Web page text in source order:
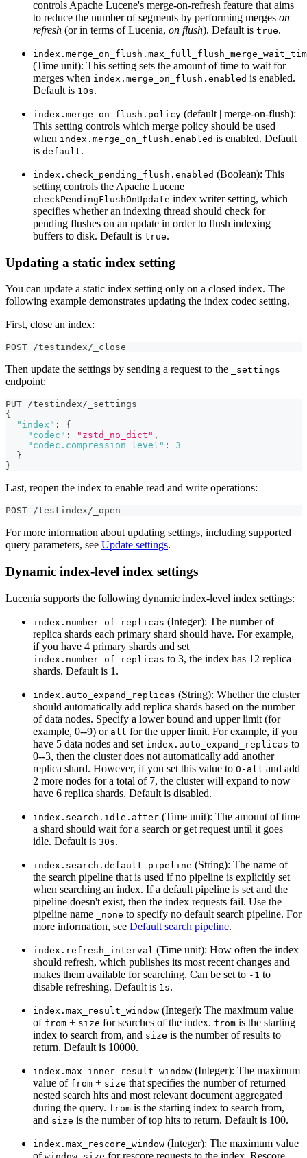
controls Apache Lucene's merge-on-refresh feature that aims
to reduce the number of segments by performing merges on
refresh (or in terms of Lucenia, on flush). Default is true.
(Time unit): This setting sets the amount of time to wait for
merges when index.merge_on_flush.enabled is enabled.
Default is 10s.
index.merge_on_flush.policy (default | merge-on-flush):
This setting controls which merge policy should be used
when index.merge_on_flush.enabled is enabled. Default
is default.
index.check_pending_flush.enabled (Boolean): This
setting controls the Apache Lucene
checkPendingFlushOnUpdate index writer setting, which
specifies whether an indexing thread should check for
pending flushes on an update in order to flush indexing
buffers to disk. Default is true.
Updating a static index setting
You can update a static index setting only on a closed index. The
following example demonstrates updating the index codec setting.
First, close an index:
POST /testindex/_close
Then update the settings by sending a request to the _settings
endpoint:
PUT /testindex/_settings
{
"index" :
{
"codec" : "zstd_no_dict" ,
"codec.compression_level" :
3
}
}
Last, reopen the index to enable read and write operations:
POST /testindex/_open
For more information about updating settings, including supported
query parameters, see Update settings.
Dynamic index-level index settings
Lucenia supports the following dynamic index-level index settings:
index.number_of_replicas (Integer): The number of
replica shards each primary shard should have. For example,
if you have 4 primary shards and set
index.number_of_replicas to 3, the index has 12 replica
shards. Default is 1.
index.auto_expand_replicas (String): Whether the cluster
should automatically add replica shards based on the number
of data nodes. Specify a lower bound and upper limit (for
example, 0--9) or all for the upper limit. For example, if you
have 5 data nodes and set index.auto_expand_replicas to
0--3, then the cluster does not automatically add another
replica shard. However, if you set this value to 0-all and add
2 more nodes for a total of 7, the cluster will expand to now
have 6 replica shards. Default is disabled.
index.search.idle.after (Time unit): The amount of time
a shard should wait for a search or get request until it goes
idle. Default is 30s.
index.search.default_pipeline (String): The name of
the search pipeline that is used if no pipeline is explicitly set
when searching an index. If a default pipeline is set and the
pipeline doesn't exist, then the index requests fail. Use the
pipeline name
_none to specify no default search pipeline. For
more information, see Default search pipeline.
index.refresh_interval (Time unit): How often the index
should refresh, which publishes its most recent changes and
makes them available for searching. Can be set to -1 to
disable refreshing. Default is 1s.
index.max_result_window (Integer): The maximum value
of from + size for searches of the index. from is the starting
index to search from, and size is the number of results to
return. Default is 10000.
index.max_inner_result_window (Integer): The maximum
value of from + size that specifies the number of returned
nested search hits and most relevant document aggregated
during the query. from is the starting index to search from,
and size is the number of top hits to return. Default is 100.
index.max_rescore_window (Integer): The maximum value
of
for rescore requests to the index. Rescore